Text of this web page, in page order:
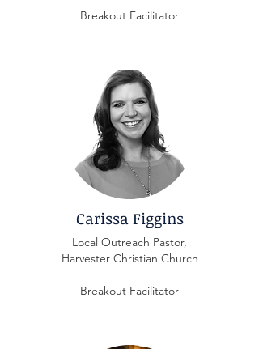
Breakout Facilitator
Carissa Figgins
Local Outreach Pastor,
Harvester Christian Church
Breakout Facilitator